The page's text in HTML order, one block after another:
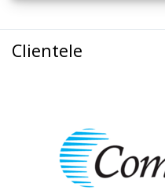
Clientele